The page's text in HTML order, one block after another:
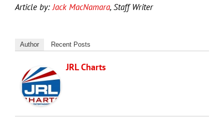
Article by:Jack MacNamara, Staff Writer
Author Recent Posts
JRL Charts